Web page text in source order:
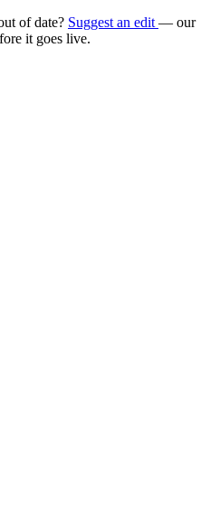
of date? Suggest an edit — our
it goes live.